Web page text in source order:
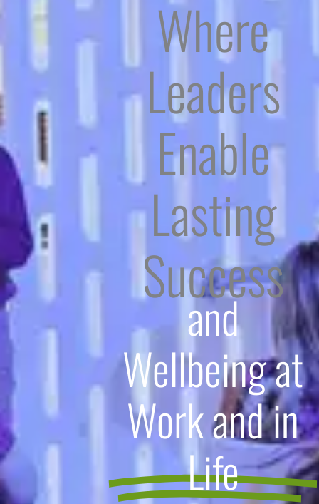
Where
Leaders
Enable
Lasting
Success
and
Wellbeing at
Work and in
Life